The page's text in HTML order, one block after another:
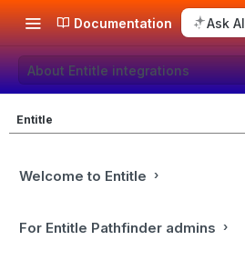
Documentation Ask AI
About Entitle integrations
Entitle
Welcome to Entitle
For Entitle Pathfinder admins